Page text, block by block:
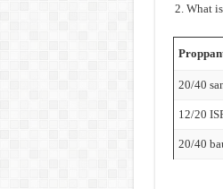
What
20/40
12/20
20/40